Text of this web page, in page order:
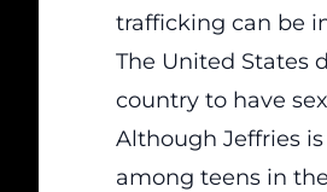
trafficking can be
The United States
country to have
Although Jeffries
among teens in